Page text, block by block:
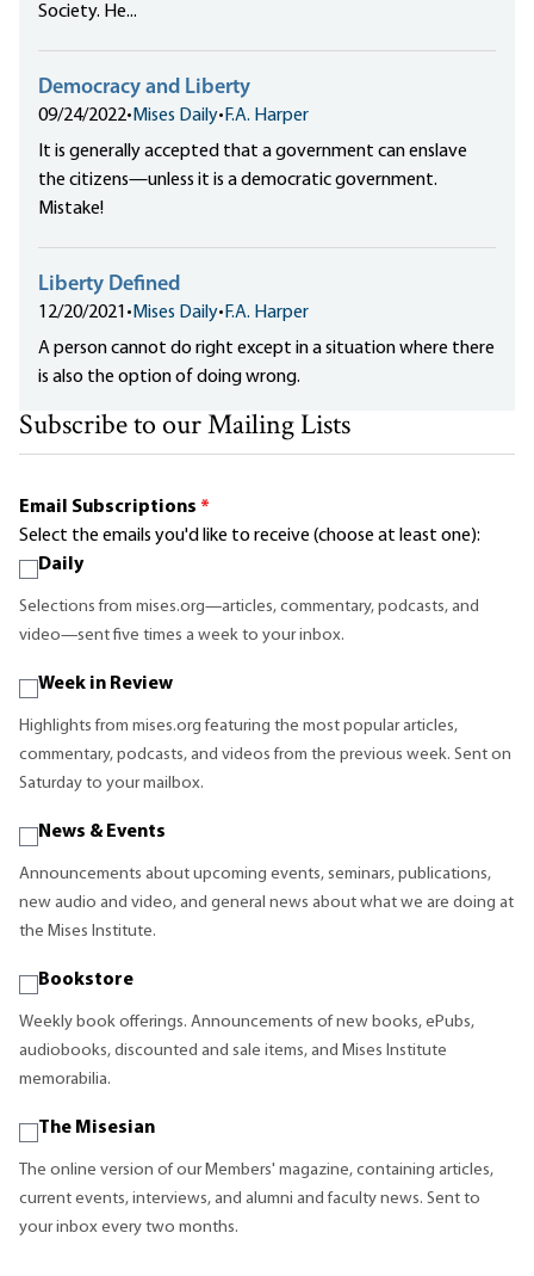
Society. He...
Democracy and Liberty
09/24/2022• Mises Daily• F.A. Harper
It is generally accepted that a government can enslave
the citizens—unless it is a democratic government.
Mistake!
Liberty Defined
12/20/2021 • Mises Daily• F.A. Harper
A person cannot do right except in a situation where there
is also the option of doing wrong.
Subscribe to our Mailing Lists
Email Subscriptions *
Select the emails you'd like to receive (choose at least one):
Daily
Selections from mises.org—articles, commentary, podcasts, and
video—sent five times a week to your inbox.
Week in Review
Highlights from mises.org featuring the most popular articles,
commentary, podcasts, and videos from the previous week. Sent on
Saturday to your mailbox.
News & Events
Announcements about upcoming events, seminars, publications,
new audio and video, and general news about what we are doing at
the Mises Institute.
Bookstore
Weekly book offerings. Announcements of new books, ePubs,
audiobooks, discounted and sale items, and Mises Institute
memorabilia.
The Misesian
The online version of our Members' magazine, containing articles,
current events, interviews, and alumni and faculty news. Sent to
your inbox every two months.